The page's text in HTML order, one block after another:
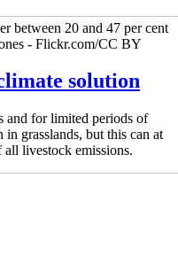
between 20 and 47 per cent
- Flickr.com/CC BY
solution
and for limited periods of
grasslands, but this can at
all livestock emissions.